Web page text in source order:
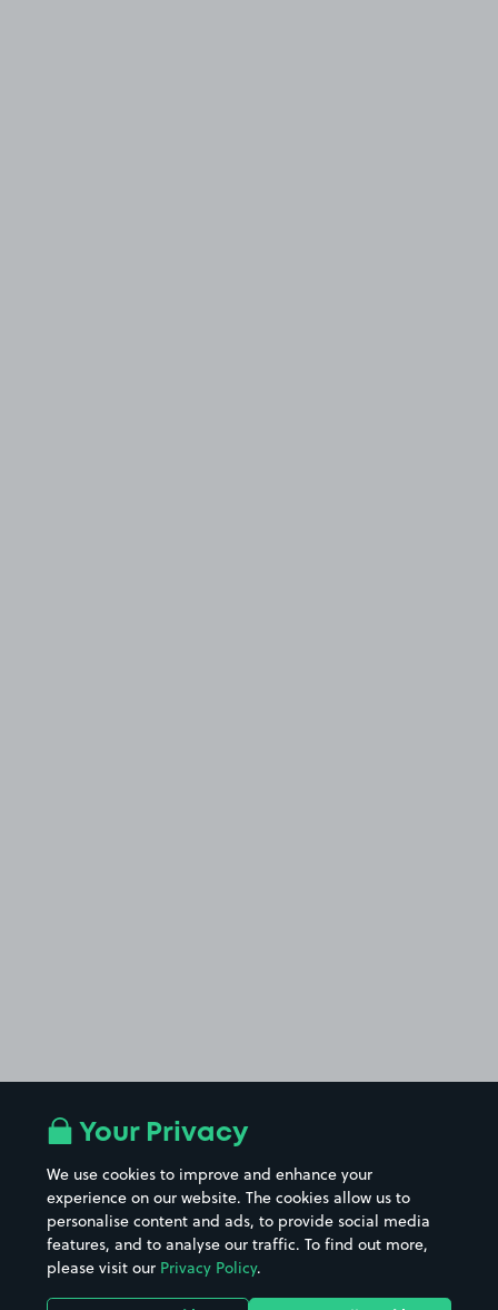
Your Privacy
We use cookies to improve and enhance your
experience on our website. The cookies allow us to
personalise content and ads, to provide social media
features, and to analyse our traffic. To find out more,
please visit our Privacy Policy.